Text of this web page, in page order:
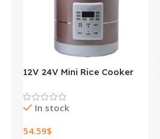
12V 24V Mini Rice Cooker
Soup Rice Cooker
In stock
54.59$